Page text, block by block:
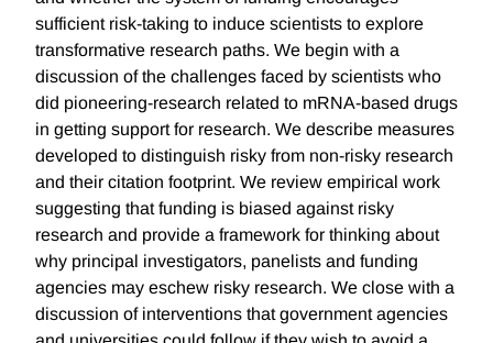
sufficient risk-taking to induce scientists to explore
transformative research paths. We begin with a
discussion of the challenges faced by scientists who
did pioneering-research related to mRNA-based drugs
in getting support for research. We describe measures
developed to distinguish risky from non-risky research
and their citation footprint. We review empirical work
suggesting that funding is biased against risky
research and provide a framework for thinking about
why principal investigators, panelists and funding
agencies may eschew risky research. We close with a
discussion of interventions that government agencies